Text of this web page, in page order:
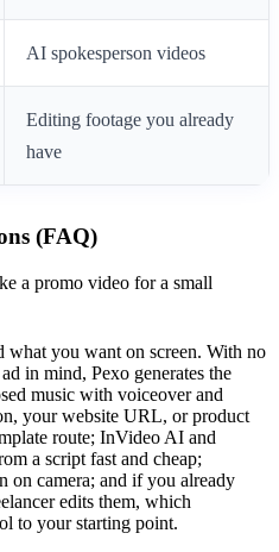
AI spokesperson videos
Editing footage you already
have
(FAQ)
a promo video for a small
what you want on screen. With no
in mind, Pexo generates the
music with voiceover and
your website URL, or product
route; InVideo AI and
a script fast and cheap;
on camera; and if you already
edits them, which
to your starting point.